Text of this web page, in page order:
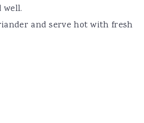
well.
and serve hot with fresh